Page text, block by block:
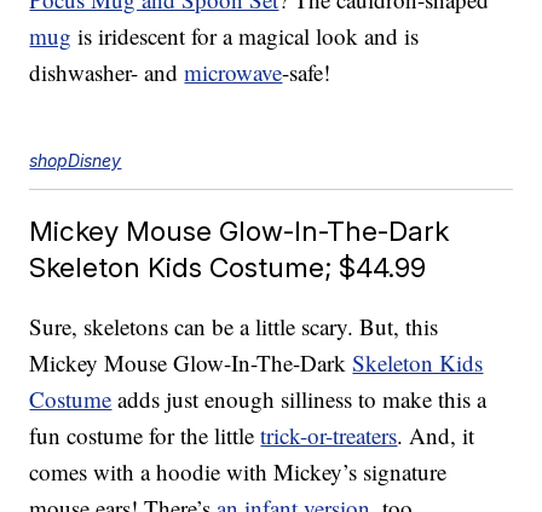
mug is iridescent for a magical look and is
dishwasher- andmicrowave-safe!
shopDisney
Mickey Mouse Glow-In-The-Dark
Skeleton Kids Costume; $44.99
Sure, skeletons can be a little scary. But, this
Mickey Mouse Glow-In-The-DarkSkeleton Kids
Costume adds just enough silliness to make this a
fun costume for the littletrick-or-treaters. And, it
comes with a hoodie with Mickey’s signature